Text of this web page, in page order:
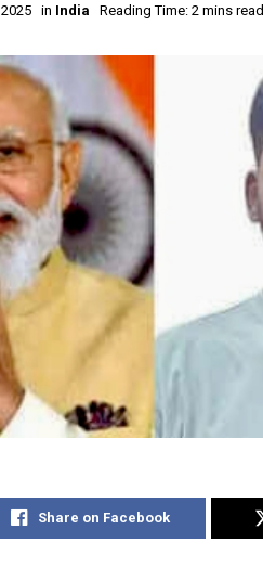
in India Reading Time: 2 mins read
Share on Facebook